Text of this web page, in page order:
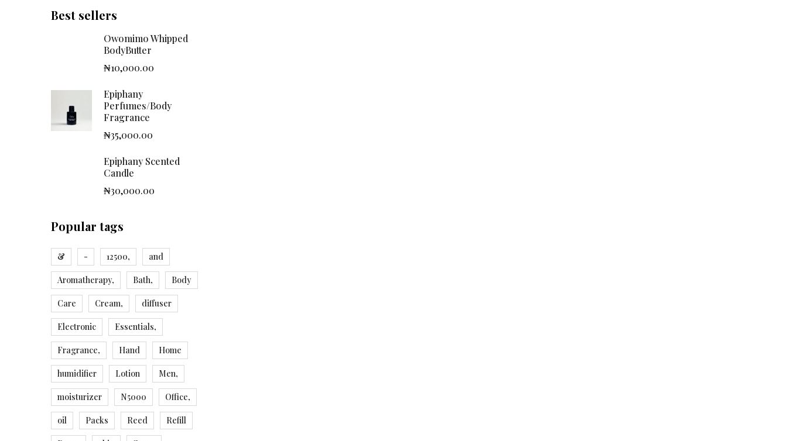
Best sellers
Owomimo Whipped
BodyButter
₦10,000.00
Epiphany
Perfumes/Body
Fragrance
₦35,000.00
Epiphany Scented
Candle
₦30,000.00
Popular tags
& - 12500, and
Aromatherapy, Bath, Body
Care Cream, diffuser
Electronic Essentials,
Fragrance, Hand Home
humidifier Lotion Men,
moisturizer N5000 Office,
oil Packs Reed Refill